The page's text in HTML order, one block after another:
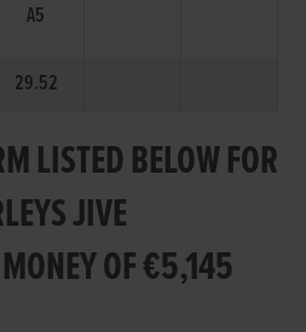
A5
29.52
LISTED BELOW FOR
JIVE
OF €5,145